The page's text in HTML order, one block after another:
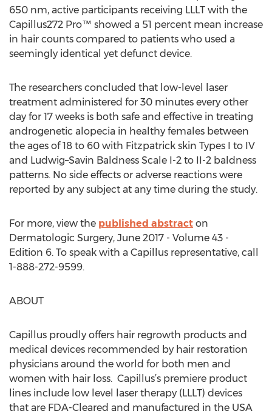
650 nm, active participants receiving LLLT with the
Capillus272 Pro™ showed a 51 percent mean increase
in hair counts compared to patients who used a
seemingly identical yet defunct device.
The researchers concluded that low-level laser
treatment administered for 30 minutes every other
day for 17 weeks is both safe and effective in treating
androgenetic alopecia in healthy females between
the ages of 18 to 60 with Fitzpatrick skin Types I to IV
and Ludwig–Savin Baldness Scale I-2 to II-2 baldness
patterns. No side effects or adverse reactions were
reported by any subject at any time during the study.
For more, view the published abstract on
Dermatologic Surgery, June 2017 - Volume 43 -
Edition 6. To speak with a Capillus representative, call
1-888-272-9599.
ABOUT
Capillus proudly offers hair regrowth products and
medical devices recommended by hair restoration
physicians around the world for both men and
women with hair loss. Capillus’s premiere product
lines include low level laser therapy (LLLT) devices
that are FDA-Cleared and manufactured in the USA